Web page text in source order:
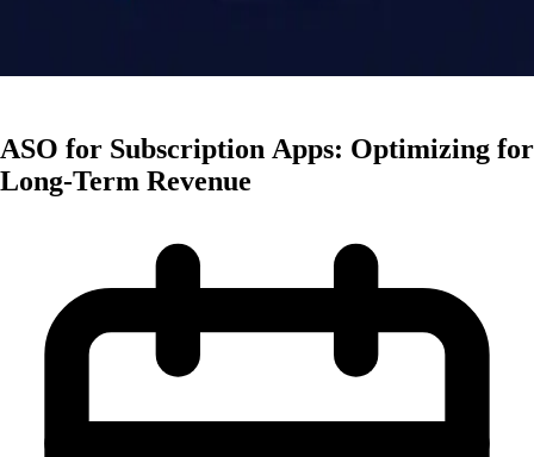
ASO for Subscription Apps: Optimizing for
Long-Term Revenue